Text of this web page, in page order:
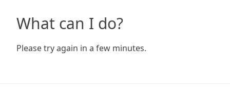
What can I do?
Please try again in a few minutes.